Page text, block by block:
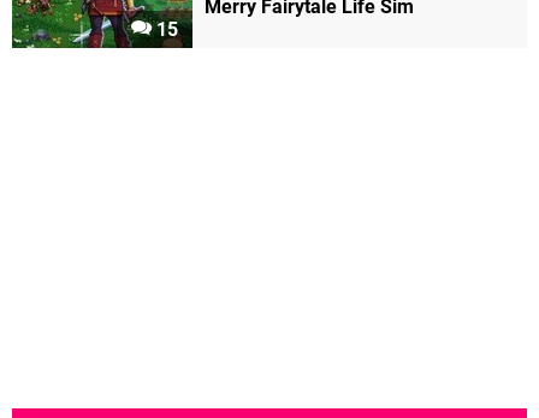
15
Merry Fairytale Life Sim